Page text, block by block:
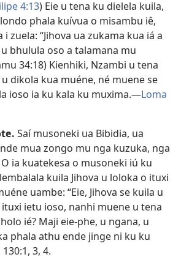
4:13) Eie u tena ku dielela kuila,
phala kuívua o misambu iê,
zuela: “Jihova ua zukama kua iá a
bhulula oso a talamana mu
34:18) Kienhiki, Nzambi u tena
dikola kua muéne, né muene se
ioso ia ku kala ku muxima.—Loma
Saí musoneki ua Bibidia, ua
mua zongo mu nga kuzuka, nga
ia kuatekesa o musoneki iú ku
kuila Jihova u loloka o ituxi
uambe: “Eie, Jihova se kuila u
ietu ioso, nanhi muene u tena
ié? Maji eie-phe, u ngana, u
phala athu ende jinge ni ku ku
130:1, 3, 4.